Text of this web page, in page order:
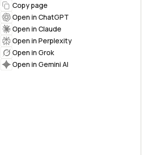
Copy page
Open in ChatGPT
Open in Claude
Open in Perplexity
Open in Grok
Open in Gemini AI